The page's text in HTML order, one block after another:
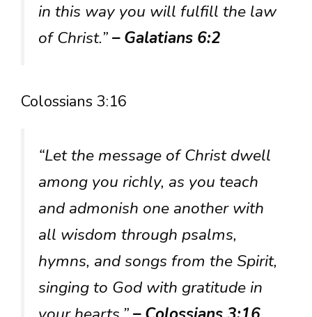
in this way you will fulfill the law
of Christ.”– Galatians 6:2
Colossians 3:16
“Let the message of Christ dwell
among you richly, as you teach
and admonish one another with
all wisdom through psalms,
hymns, and songs from the Spirit,
singing to God with gratitude in